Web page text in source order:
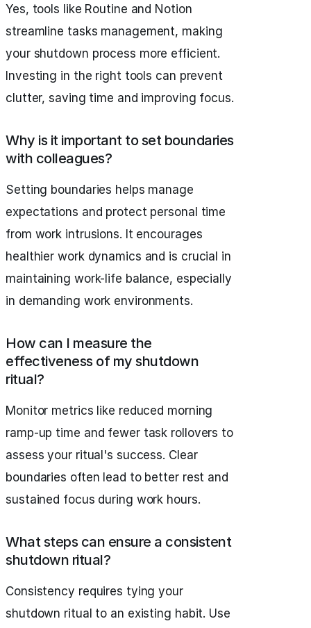
Yes, tools like Routine and Notion
streamline tasks management, making
your shutdown process more efficient.
Investing in the right tools can prevent
clutter, saving time and improving focus.
Why is it important to set boundaries
with colleagues?
Setting boundaries helps manage
expectations and protect personal time
from work intrusions. It encourages
healthier work dynamics and is crucial in
maintaining work-life balance, especially
in demanding work environments.
How can I measure the
effectiveness of my shutdown
ritual?
Monitor metrics like reduced morning
ramp-up time and fewer task rollovers to
assess your ritual's success. Clear
boundaries often lead to better rest and
sustained focus during work hours.
What steps can ensure a consistent
shutdown ritual?
Consistency requires tying your
shutdown ritual to an existing habit. Use